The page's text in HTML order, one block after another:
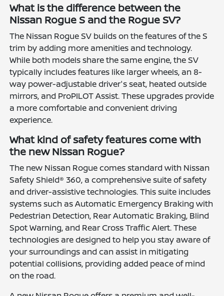
What is the difference between the
Nissan Rogue S and the Rogue SV?
The Nissan Rogue SV builds on the features of the S
trim by adding more amenities and technology.
While both models share the same engine, the SV
typically includes features like larger wheels, an 8-
way power-adjustable driver's seat, heated outside
mirrors, and ProPILOT Assist. These upgrades provide
a more comfortable and convenient driving
experience.
What kind of safety features come with
the new Nissan Rogue?
The new Nissan Rogue comes standard with Nissan
Safety Shield® 360, a comprehensive suite of safety
and driver-assistive technologies. This suite includes
systems such as Automatic Emergency Braking with
Pedestrian Detection, Rear Automatic Braking, Blind
Spot Warning, and Rear Cross Traffic Alert. These
technologies are designed to help you stay aware of
your surroundings and can assist in mitigating
potential collisions, providing added peace of mind
on the road.